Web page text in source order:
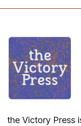
the Victory Press